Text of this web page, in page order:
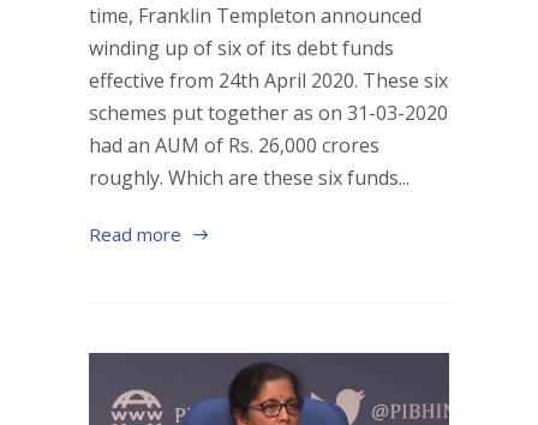
time, Franklin Templeton announced
winding up of six of its debt funds
effective from 24th April 2020. These six
schemes put together as on 31-03-2020
had an AUM of Rs. 26,000 crores
roughly. Which are these six funds...
Read more